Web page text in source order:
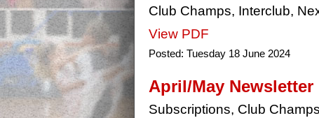
Club Champs, Interclub,
View PDF
Posted: Tuesday 18 June 2024
April/May Newsletter
Subscriptions, Club